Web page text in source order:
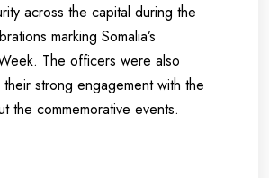
across the capital during the
marking Somalia’s
The officers were also
strong engagement with the
the commemorative events.